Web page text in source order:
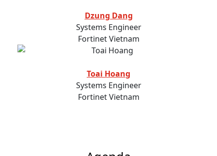
Dzung Dang
Systems Engineer
Fortinet Vietnam
Toai Hoang
Systems Engineer
Fortinet Vietnam